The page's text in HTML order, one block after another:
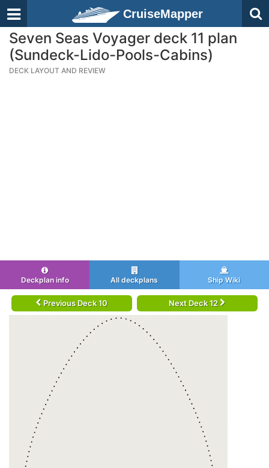
CruiseMapper
Seven Seas Voyager deck 11 plan
(Sundeck-Lido-Pools-Cabins)
DECK LAYOUT AND REVIEW
Deckplan info All deckplans Ship Wiki
Previous Deck 10 Next Deck 12